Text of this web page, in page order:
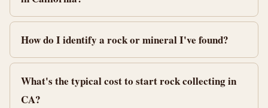
How do I identify a rock or mineral I've found?
What's the typical cost to start rock collecting in
CA?